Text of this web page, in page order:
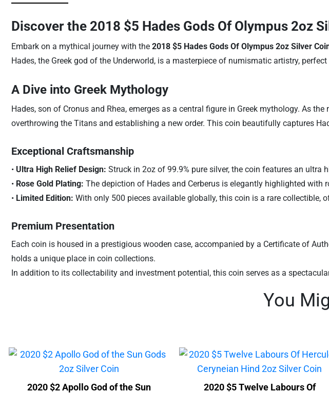
Discover the 2018 $5 Hades Gods Of Olympus 2oz
Embark on a mythical journey with the 2018 $5 Hades Gods Of Olympus 2oz Silver
Hades, the Greek god of the Underworld, is a masterpiece of numismatic artistry,
A Dive into Greek Mythology
Hades, son of Cronus and Rhea, emerges as a central figure in Greek mythology. As
overthrowing the Titans and establishing a new order. This coin beautifully captures
Exceptional Craftsmanship
• Ultra High Relief Design: Struck in 2oz of 99.9% pure silver, the coin features an
• Rose Gold Plating: The depiction of Hades and Cerberus is elegantly highlighted with
• Limited Edition: With only 500 pieces available globally, this coin is a rare collectible,
Premium Presentation
Each coin is housed in a prestigious wooden case, accompanied by a Certificate of
holds a unique place in coin collections.
In addition to its collectability and investment potential, this coin serves as a
You
2020 $2 Apollo God of the Sun
2020 $5 Twelve Labours Of